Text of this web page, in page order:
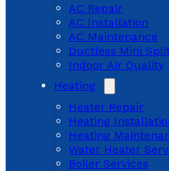
AC Repair
AC Installation
AC Maintenance
Ductless Mini
Indoor Air Quality
Heating
Heater Repair
Heating
Heating
Water Heater
Boiler Services